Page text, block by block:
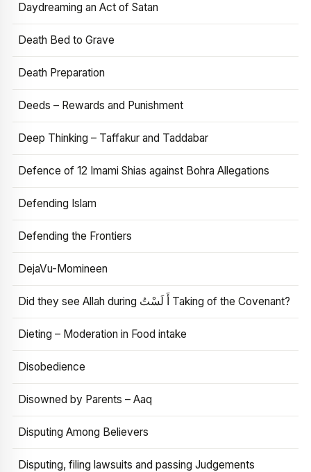
Daydreaming an Act of Satan
Death Bed to Grave
Death Preparation
Deeds – Rewards and Punishment
Deep Thinking – Taffakur and Taddabar
Defence of 12 Imami Shias against Bohra Allegations
Defending Islam
Defending the Frontiers
DejaVu-Momineen
Did they see Allah during أَ لَسْتُ Taking of the Covenant?
Dieting – Moderation in Food intake
Disobedience
Disowned by Parents – Aaq
Disputing Among Believers
Disputing, filing lawsuits and passing Judgements